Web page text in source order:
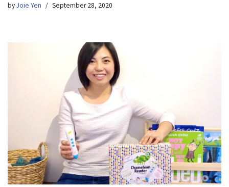
byJoie Yen September 28, 2020